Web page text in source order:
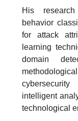
His
behavior
for attack
learning
domain
intelligent
technological